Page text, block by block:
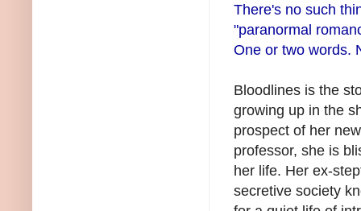
There's no such
"paranormal
One or two words.
Bloodlines is the
growing up in the
prospect of her
professor, she is
her life. Her ex-
secretive society